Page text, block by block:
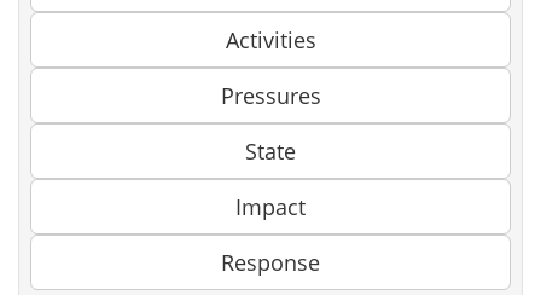
Activities
Pressures
State
Impact
Response